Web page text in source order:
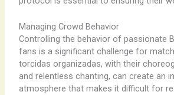
Managing Crowd Behavior
Controlling the behavior of passionate
fans is a significant challenge for
torcidas organizadas, with their
and relentless chanting, can create an
atmosphere that makes it difficult for